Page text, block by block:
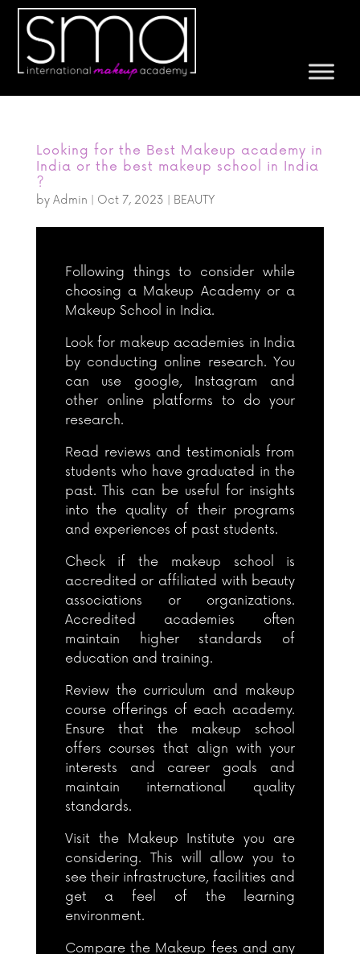
Looking for the Best Makeup academy in
India or the best makeup school in India
?
by Admin Oct 7, 2023 BEAUTY
Following things to consider while
choosing a Makeup Academy or a
Makeup School in India.
Look for makeup academies in India
by conducting online research. You
can use google, Instagram and
other online platforms to do your
research.
Read reviews and testimonials from
students who have graduated in the
past. This can be useful for insights
into the quality of their programs
and experiences of past students.
Check if the makeup school is
accredited or affiliated with beauty
associations or organizations.
Accredited academies often
maintain higher standards of
education and training.
Review the curriculum and makeup
course offerings of each academy.
Ensure that the makeup school
offers courses that align with your
interests and career goals and
maintain international quality
standards.
Visit the Makeup Institute you are
considering. This will allow you to
see their infrastructure, facilities and
get a feel of the learning
environment.
Compare the Makeup fees and any